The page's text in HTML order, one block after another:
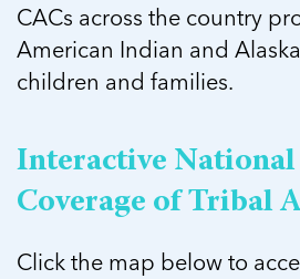
CACs across the country
American Indian and
children and families.
Interactive National
Coverage of Tribal
Click the map below to